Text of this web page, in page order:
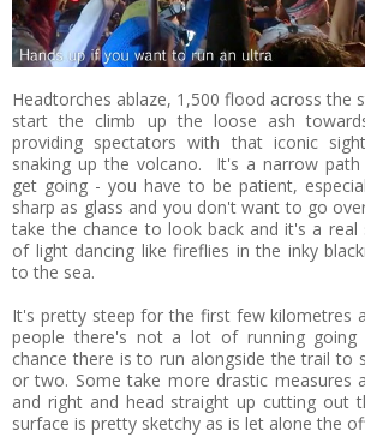
Headtorches ablaze, 1,500 flood across the
start the climb up the loose ash
providing spectators with that iconic
snaking up the volcano. It's a narrow
get going - you have to be patient,
sharp as glass and you don't want to go
take the chance to look back and it's a real
of light dancing like fireflies in the inky
to the sea.
It's pretty steep for the first few kilometres
people there's not a lot of running
chance there is to run alongside the trail to
or two. Some take more drastic measures
and right and head straight up cutting out
surface is pretty sketchy as is let alone the